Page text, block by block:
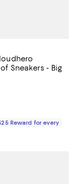
Sneakers - Big
$120.00; ;
Reward for every